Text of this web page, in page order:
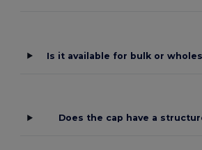
Is it available for bulk or
Does the cap have a